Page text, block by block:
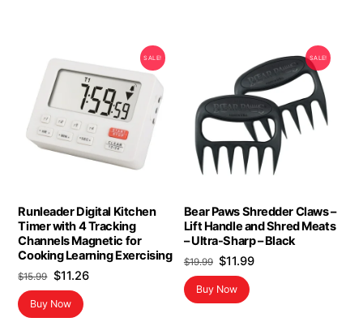
SALE!
Runleader Digital Kitchen
Timer with 4 Tracking
Channels Magnetic for
Cooking Learning Exercising
$15.99 Original
price
was:
$11.26Current
Buy Now
SALE!
Bear Paws Shredder Claws –
Lift Handle and Shred Meats
– Ultra-Sharp – Black
$19.99 Original
price
was:
$11.99Current
Buy Now